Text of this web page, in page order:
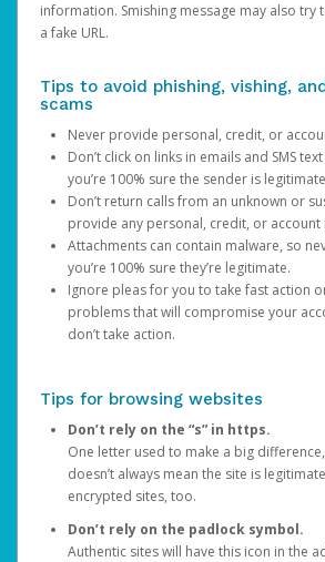
information. Smishing message may also try
a fake URL.
Tips to avoid phishing, vishing,
scams
Never provide personal, credit, or
Don’t click on links in emails and SMS
you’re 100% sure the sender is
Don’t return calls from an unknown or
provide any personal, credit, or account
Attachments can contain malware, so
you’re 100% sure they’re legitimate.
Ignore pleas for you to take fast action
problems that will compromise your
don’t take action.
Tips for browsing websites
Don’t rely on the “s” in https.
One letter used to make a big difference,
doesn’t always mean the site is
encrypted sites, too.
Don’t rely on the padlock symbol.
Authentic sites will have this icon in the